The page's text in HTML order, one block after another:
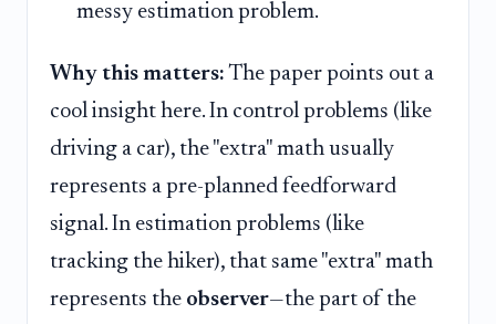
messy estimation problem.
Why this matters: The paper points out a
cool insight here. In control problems (like
driving a car), the "extra" math usually
represents a pre-planned feedforward
signal. In estimation problems (like
tracking the hiker), that same "extra" math
represents the observer—the part of the